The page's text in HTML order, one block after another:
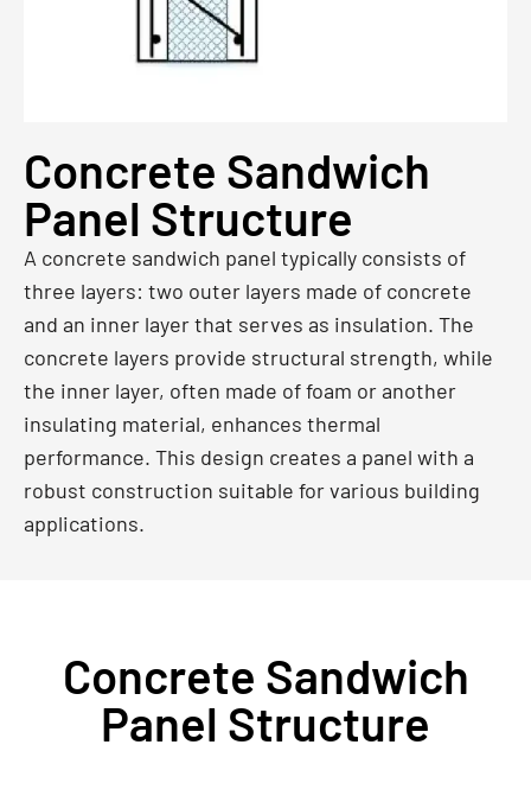
Concrete Sandwich
Panel Structure
A concrete sandwich panel typically consists of
three layers: two outer layers made of concrete
and an inner layer that serves as insulation. The
concrete layers provide structural strength, while
the inner layer, often made of foam or another
insulating material, enhances thermal
performance. This design creates a panel with a
robust construction suitable for various building
applications.
Concrete Sandwich
Panel Structure